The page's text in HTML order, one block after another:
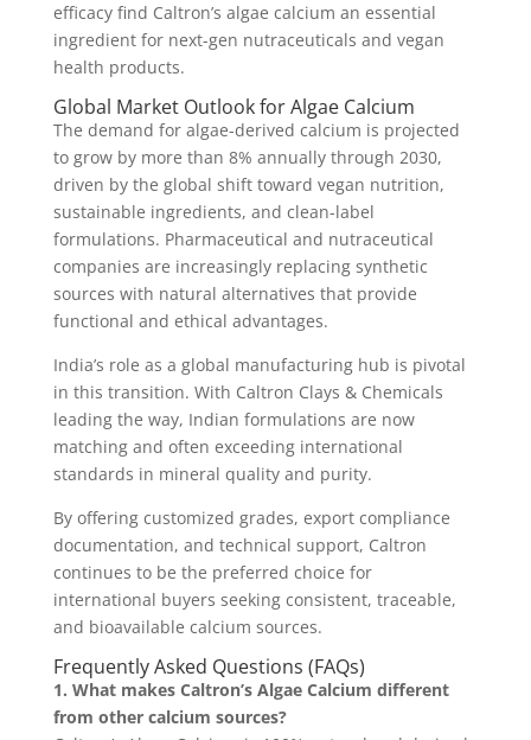
efficacy find Caltron’s algae calcium an essential
ingredient for next-gen nutraceuticals and vegan
health products.
Global Market Outlook for Algae Calcium
The demand for algae-derived calcium is projected
to grow by more than 8% annually through 2030,
driven by the global shift toward vegan nutrition,
sustainable ingredients, and clean-label
formulations. Pharmaceutical and nutraceutical
companies are increasingly replacing synthetic
sources with natural alternatives that provide
functional and ethical advantages.
India’s role as a global manufacturing hub is pivotal
in this transition. With Caltron Clays & Chemicals
leading the way, Indian formulations are now
matching and often exceeding international
standards in mineral quality and purity.
By offering customized grades, export compliance
documentation, and technical support, Caltron
continues to be the preferred choice for
international buyers seeking consistent, traceable,
and bioavailable calcium sources.
Frequently Asked Questions (FAQs)
1. What makes Caltron’s Algae Calcium different
from other calcium sources?